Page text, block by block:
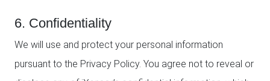
6. Confidentiality
We will use and protect your personal information
pursuant to the Privacy Policy. You agree not to reveal or